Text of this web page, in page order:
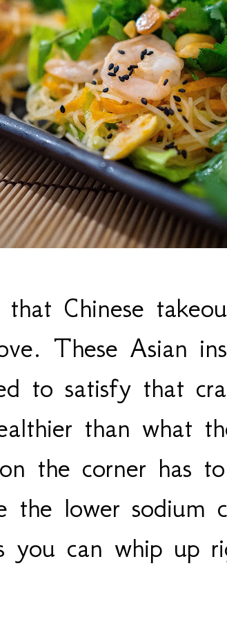
that Chinese
These Asian
to satisfy that
than what
the corner has
the lower sodium
you can whip up